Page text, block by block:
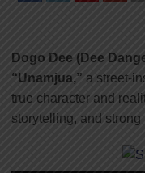
Dogo Dee (Dee
“Unamjua,” a street-
true character and
storytelling, and strong